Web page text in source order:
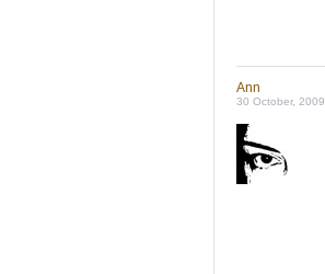
Ann
30 October, 2009